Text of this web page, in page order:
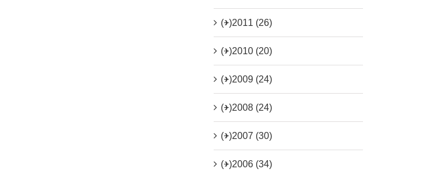
(+)2011 (26)
(+)2010 (20)
(+)2009 (24)
(+)2008 (24)
(+)2007 (30)
(+)2006 (34)